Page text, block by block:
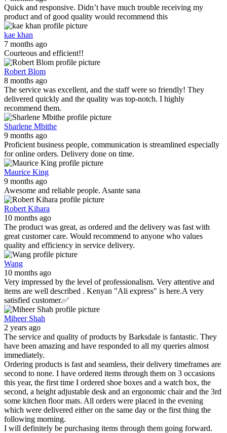
Quick and responsive. Didn’t have much trouble receiving my
product and of good quality would recommend this
kae khan
7 months ago
Courteous and efficient!!
Robert Blom
8 months ago
The service was excellent, and the staff were so friendly! They
delivered quickly and the quality was top-notch. I highly
recommend them.
Sharlene Mbithe
9 months ago
Proficient business people, communication is streamlined especially
for online orders. Delivery done on time.
Maurice King
9 months ago
Awesome and reliable people. Asante sana
Robert Kihara
10 months ago
The product was great, as ordered and the delivery was fast with
great customer care. Would recommend to anyone who values
quality and efficiency in service delivery.
Wang
10 months ago
Very impressed by the level of professionalism. Very attentive and
items are well described . Kenyan "Ali express" is here.A very
satisfied customer.✅
Miheer Shah
2 years ago
The service and quality of products by Barksdale is fantastic. They
have been amazing and have responded to all my queries almost
immediately.
Ordering products is fast and seamless, their delivery timeframes are
second to none. I have ordered items through them on 3 occasions
this year, the first time I ordered shoe boxes and a watch box, the
second, a height adjustable desk and an ergonomic chair and the 3rd
some kitchen floor mats. All orders were placed in the evening
which were delivered either on the same day or the first thing the
following morning.
I will definitely be purchasing items through them going forward.